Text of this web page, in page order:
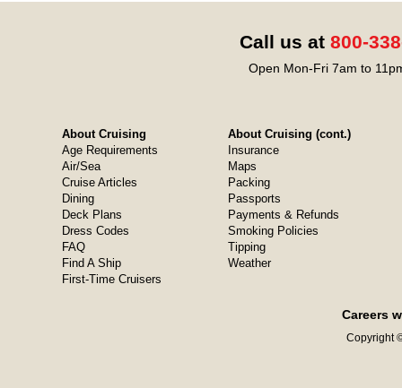
Call us at 800-
Open Mon-Fri 7am to
About Cruising
Age Requirements
Air/Sea
Cruise Articles
Dining
Deck Plans
Dress Codes
FAQ
Find A Ship
First-Time Cruisers
About Cruising (cont.)
Insurance
Maps
Packing
Passports
Payments & Refunds
Smoking Policies
Tipping
Weather
Careers
Copyright